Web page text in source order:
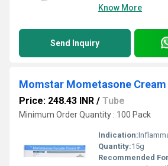
Know More
Send Inquiry
Momstar Mometasone Cream
Price: 248.43 INR / Tube
Minimum Order Quantity : 100 Pack
Indication:
Quantity:15g
Recommended